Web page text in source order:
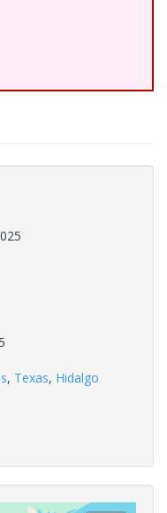
, Texas, Hidalgo